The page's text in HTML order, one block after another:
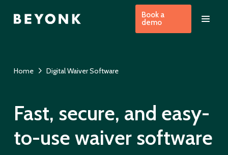
Book a
demo
Home Digital Waiver Software
Fast, secure, and easy-
to-use waiver software